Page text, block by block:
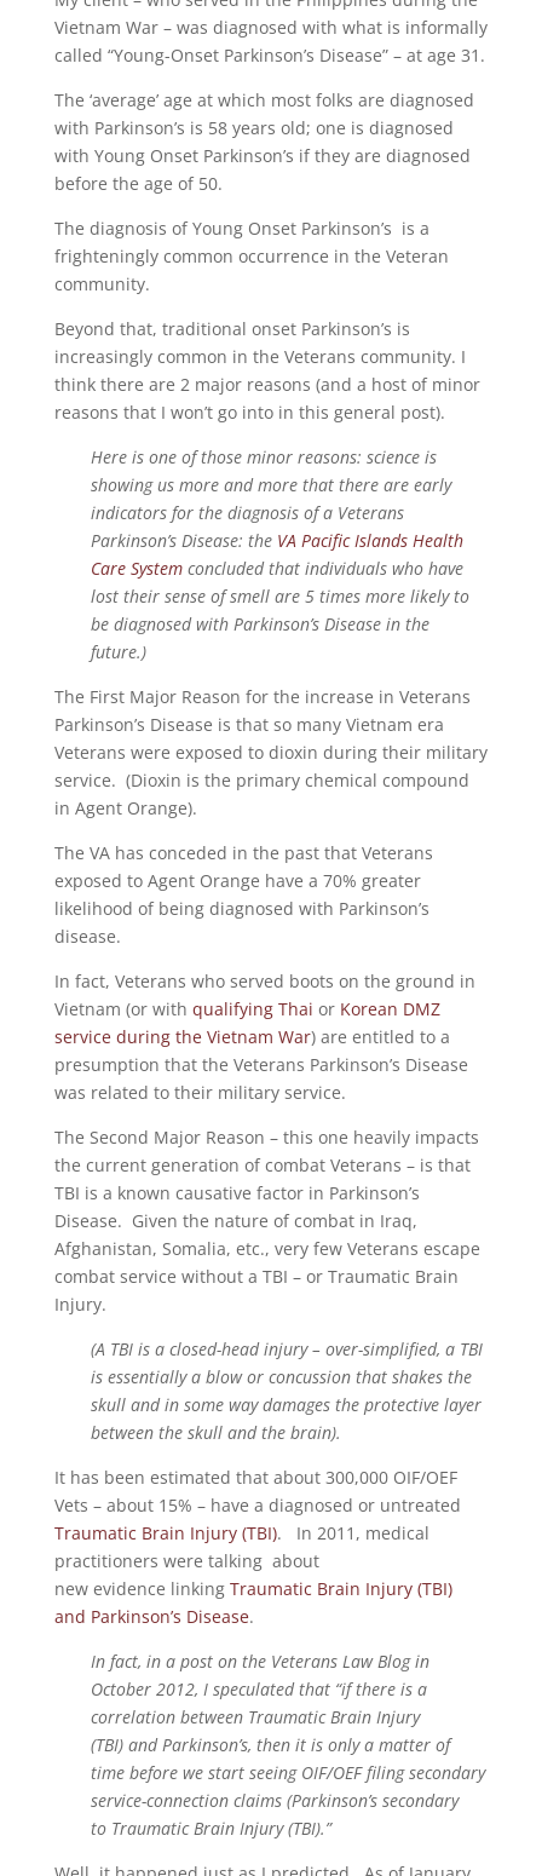
Vietnam War – was diagnosed with what is informally
called “Young-Onset Parkinson’s Disease” – at age 31.
The ‘average’ age at which most folks are diagnosed
with Parkinson’s is 58 years old; one is diagnosed
with Young Onset Parkinson’s if they are diagnosed
before the age of 50.
The diagnosis of Young Onset Parkinson’s is a
frighteningly common occurrence in the Veteran
community.
Beyond that, traditional onset Parkinson’s is
increasingly common in the Veterans community. I
think there are 2 major reasons (and a host of minor
reasons that I won’t go into in this general post).
Here is one of those minor reasons: science is
showing us more and more that there are early
indicators for the diagnosis of a Veterans
Parkinson’s Disease: the VA Pacific Islands Health
Care Systemconcluded that individuals who have
lost their sense of smell are 5 times more likely to
be diagnosed with Parkinson’s Disease in the
future.)
The First Major Reason for the increase in Veterans
Parkinson’s Disease is that so many Vietnam era
Veterans were exposed to dioxin during their military
service. (Dioxin is the primary chemical compound
in Agent Orange).
The VA has conceded in the past that Veterans
exposed to Agent Orange have a 70% greater
likelihood of being diagnosed with Parkinson’s
disease.
In fact, Veterans who served boots on the ground in
Vietnam (or with qualifying Thai or Korean DMZ
service during the Vietnam War) are entitled to a
presumption that the Veterans Parkinson’s Disease
was related to their military service.
The Second Major Reason – this one heavily impacts
the current generation of combat Veterans – is that
TBI is a known causative factor in Parkinson’s
Disease. Given the nature of combat in Iraq,
Afghanistan, Somalia, etc., very few Veterans escape
combat service without a TBI – or Traumatic Brain
Injury.
(A TBI is a closed-head injury – over-simplified, a TBI
is essentially a blow or concussion that shakes the
skull and in some way damages the protective layer
between the skull and the brain).
It has been estimated that about 300,000 OIF/OEF
Vets – about 15% – have a diagnosed or untreated
Traumatic Brain Injury (TBI). In 2011, medical
practitioners were talking about
new evidence linking Traumatic Brain Injury (TBI)
and Parkinson’s Disease.
In fact, in a post on the Veterans Law Blog in
October 2012, I speculated that “if there is a
correlation between Traumatic Brain Injury
(TBI) and Parkinson’s, then it is only a matter of
time before we start seeing OIF/OEF filing secondary
service-connection claims (Parkinson’s secondary
to Traumatic Brain Injury (TBI).”